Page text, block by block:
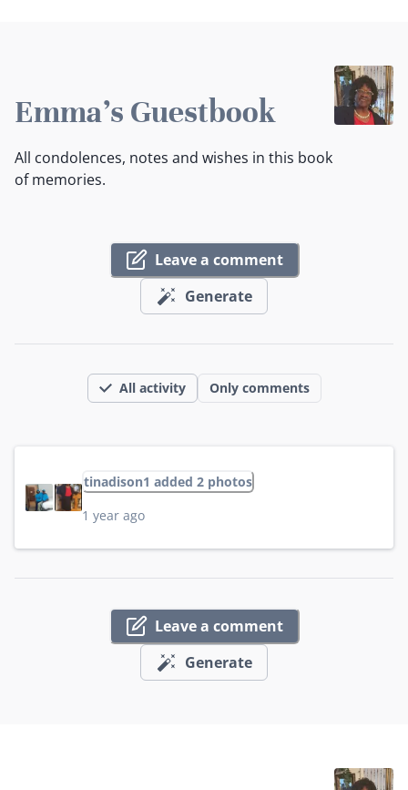
Emma's Guestbook
All condolences, notes and wishes in this book
of memories.
Leave a comment
Generate
All activity Only comments
tinadison1 added 2 photos
1 year ago
Leave a comment
Generate